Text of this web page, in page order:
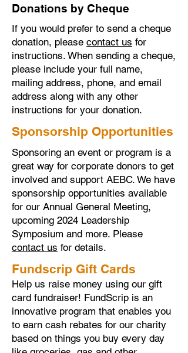
Donations by Cheque
If you would prefer to send a cheque
donation, please contact us for
instructions. When sending a cheque,
please include your full name,
mailing address, phone, and email
address along with any other
instructions for your donation.
Sponsorship Opportunities
Sponsoring an event or program is a
great way for corporate donors to get
involved and support AEBC. We have
sponsorship opportunities available
for our Annual General Meeting,
upcoming 2024 Leadership
Symposium and more. Please
contact us for details.
Fundscrip Gift Cards
Help us raise money using our gift
card fundraiser! FundScrip is an
innovative program that enables you
to earn cash rebates for our charity
based on things you buy every day